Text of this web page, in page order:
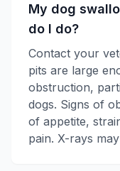
My dog
do I do?
Contact your
pits are large
obstruction,
dogs. Signs of
of appetite,
pain. X-rays